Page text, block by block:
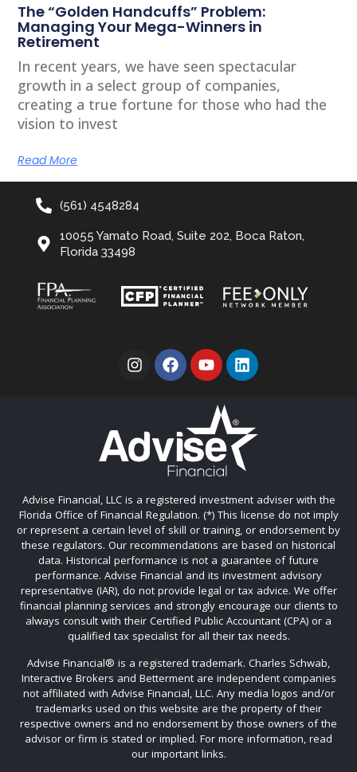
The “Golden Handcuffs” Problem:
Managing Your Mega-Winners in
Retirement
In recent years, we have seen spectacular
growth in a select group of companies,
creating a true fortune for those who had the
vision to invest
Read More
(561) 4548284
10055 Yamato Road, Suite 202, Boca Raton,
Florida 33498
Advise Financial, LLC is a registered investment adviser with the
Florida Office of Financial Regulation. (*) This license do not imply
or represent a certain level of skill or training, or endorsement by
these regulators. Our recommendations are based on historical
data. Historical performance is not a guarantee of future
performance. Advise Financial and its investment advisory
representative (IAR), do not provide legal or tax advice. We offer
financial planning services and strongly encourage our clients to
always consult with their Certified Public Accountant (CPA) or a
qualified tax specialist for all their tax needs.
Advise Financial®️ is a registered trademark. Charles Schwab,
Interactive Brokers and Betterment are independent companies
not affiliated with Advise Financial, LLC. Any media logos and/or
trademarks used on this website are the property of their
respective owners and no endorsement by those owners of the
advisor or firm is stated or implied. For more information, read
our important links.